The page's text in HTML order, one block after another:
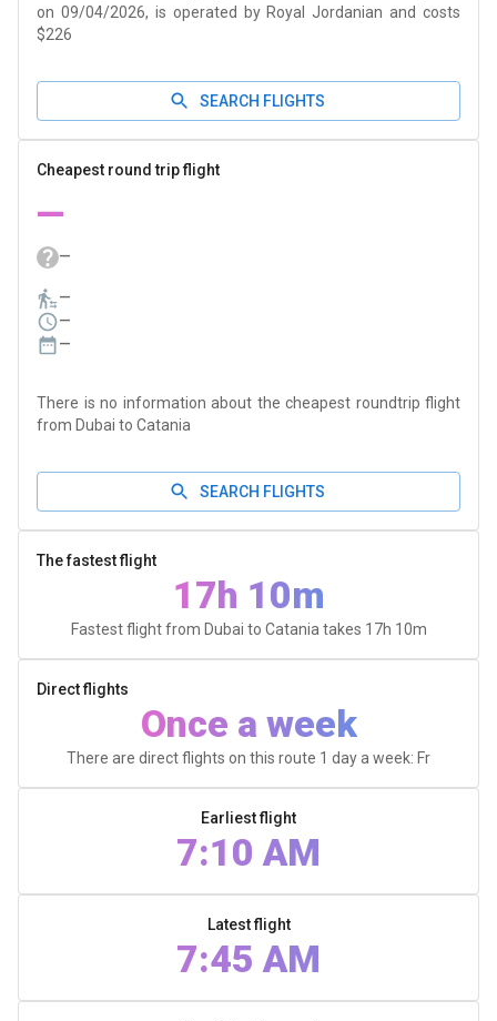
on 09/04/2026, is operated by Royal Jordanian and costs
$226
SEARCH FLIGHTS
Cheapest round trip flight
—
—
—
—
—
There is no information about the cheapest roundtrip flight
from Dubai to Catania
SEARCH FLIGHTS
The fastest flight
17h 10m
Fastest flight from Dubai to Catania takes 17h 10m
Direct flights
Once a week
There are direct flights on this route 1 day a week: Fr
Earliest flight
7:10 AM
Latest flight
7:45 AM